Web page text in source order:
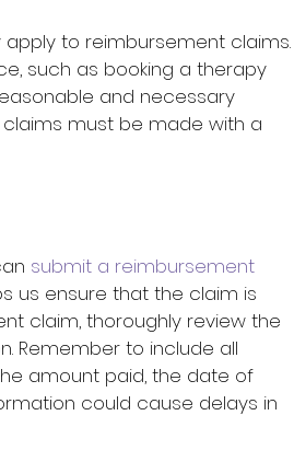
to reimbursement claims.
such as booking a therapy
and necessary
must be made with a
submit a reimbursement
us ensure that the claim is
claim, thoroughly review the
Remember to include all
amount paid, the date of
could cause delays in